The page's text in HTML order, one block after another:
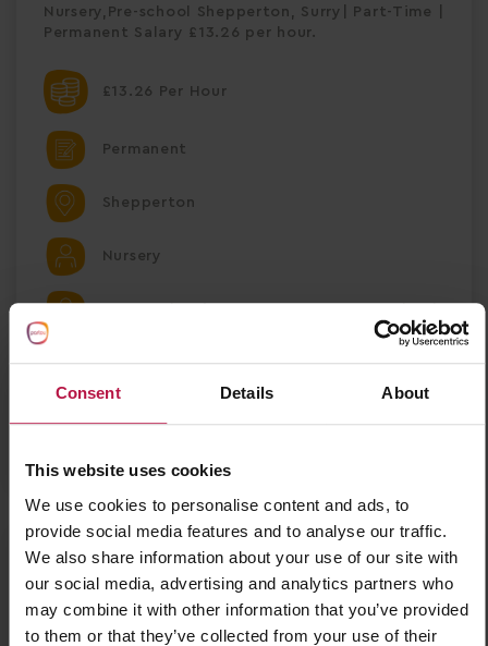
Consent Details About
This website uses cookies
We use cookies to personalise content and ads, to
provide social media features and to analyse our traffic.
We also share information about your use of our site with
our social media, advertising and analytics partners who
may combine it with other information that you’ve provided
to them or that they’ve collected from your use of their
Nursery,Pre-school Shepperton, Surry| Part-Time |
Permanent Salary £13.26 per hour.
£13.26 Per Hour
Permanent
Shepperton
Nursery
Partou Playtime Day Nursery & Pre-school
Save Job
Nursery Practitioner Level 3 - Shepperton
Nursery Early Years Practitioner L3 – Partou
Playtime Day Nursery & Pre-school Shepperton,
Surrey | Full-Time | Permanent Salary £29,952 +